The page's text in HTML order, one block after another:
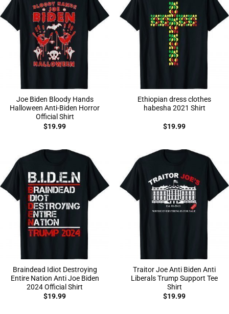
Joe Biden Bloody Hands
Halloween Anti-Biden Horror
Official Shirt
$19.99
Ethiopian dress clothes
habesha 2021 Shirt
$19.99
Braindead Idiot Destroying
Entire Nation Anti Joe Biden
2024 Official Shirt
$19.99
Traitor Joe Anti Biden Anti
Liberals Trump Support Tee
Shirt
$19.99